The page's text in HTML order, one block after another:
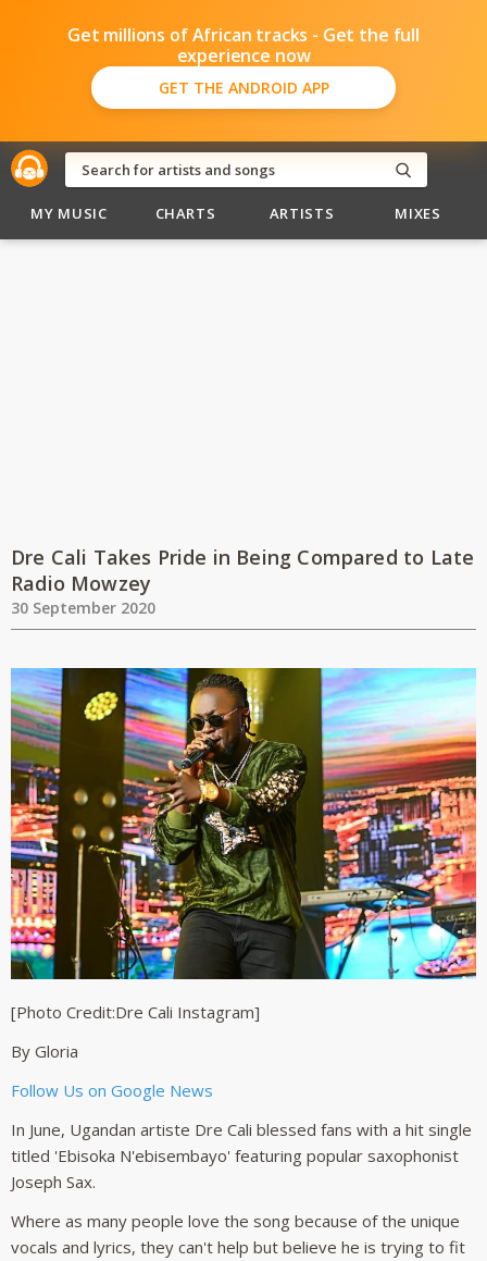
Get millions of African tracks - Get the full
experience now
GET THE ANDROID APP
MY MUSIC CHARTS ARTISTS MIXES
Dre Cali Takes Pride in Being Compared to Late
Radio Mowzey
30 September 2020
[Photo Credit:Dre Cali Instagram]
By Gloria
Follow Us on Google News
In June, Ugandan artiste Dre Cali blessed fans with a hit single
titled 'Ebisoka N'ebisembayo' featuring popular saxophonist
Joseph Sax.
Where as many people love the song because of the unique
vocals and lyrics, they can't help but believe he is trying to fit